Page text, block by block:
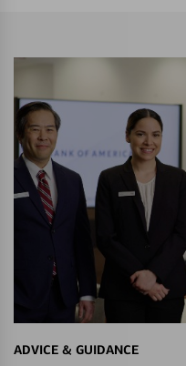
ADVICE & GUIDANCE